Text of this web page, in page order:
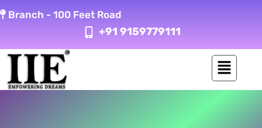
to Branch - 100 Feet Road
+91 9159779111